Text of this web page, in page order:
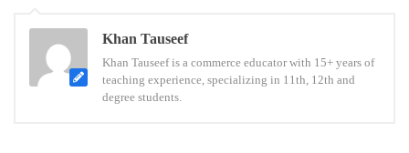
English
Paper
Khan Tauseef
Khan Tauseef is a commerce educator with 15+ years of
teaching experience, specializing in 11th, 12th and
degree students.